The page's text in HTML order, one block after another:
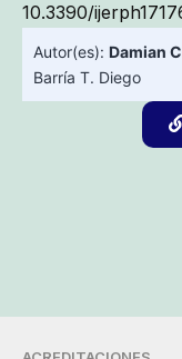
10.3390/
Autor(es): Damian
Barría T. Diego